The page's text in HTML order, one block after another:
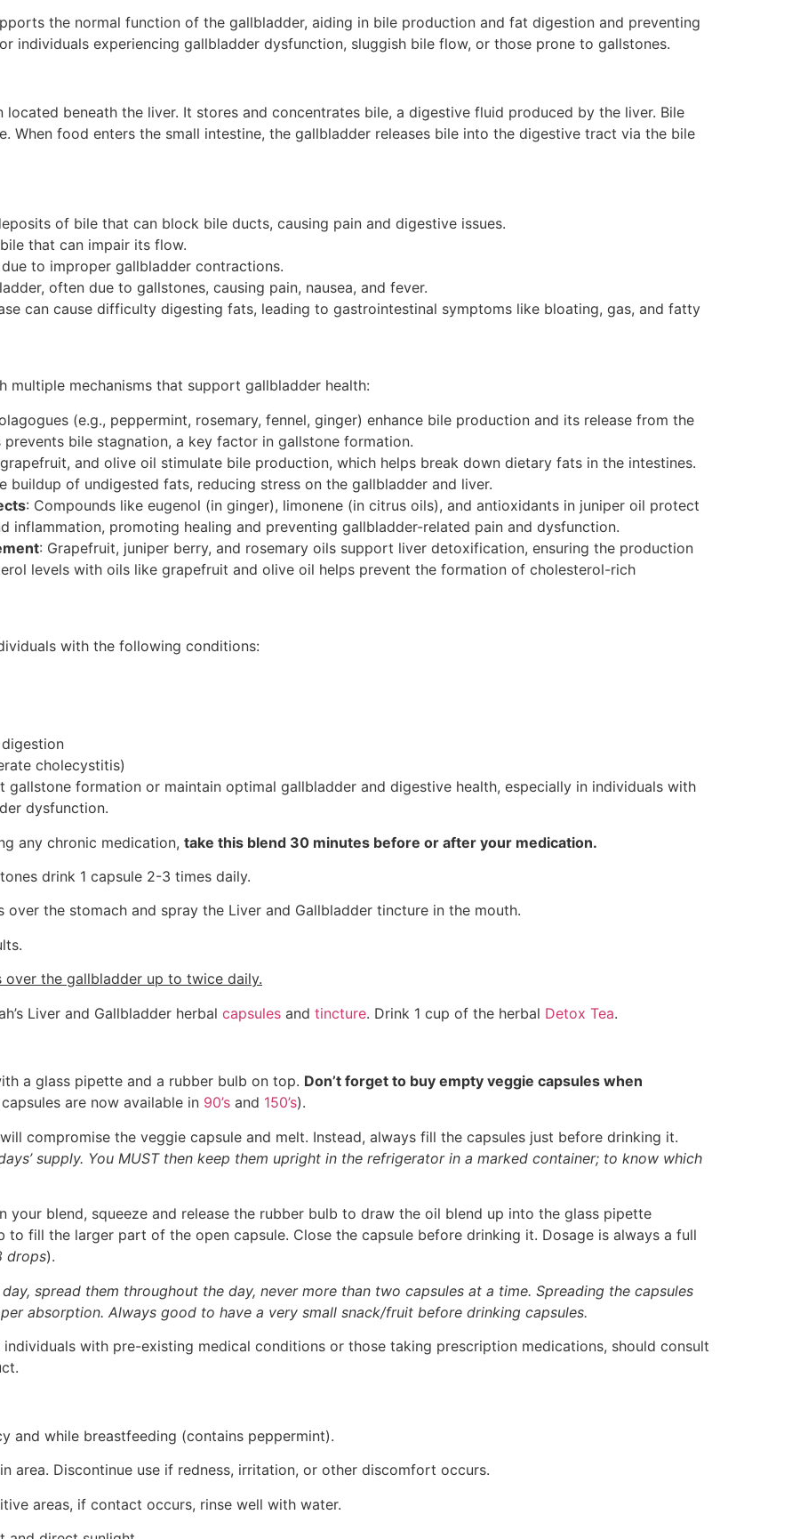
the normal function of the gallbladder, aiding in bile production and fat digestion and preventing
individuals experiencing gallbladder dysfunction, sluggish bile flow, or those prone to gallstones.
located beneath the liver. It stores and concentrates bile, a digestive fluid produced by the liver. Bile
When food enters the small intestine, the gallbladder releases bile into the digestive tract via the bile
of bile that can block bile ducts, causing pain and digestive issues.
that can impair its flow.
to improper gallbladder contractions.
often due to gallstones, causing pain, nausea, and fever.
can cause difficulty digesting fats, leading to gastrointestinal symptoms like bloating, gas, and fatty
multiple mechanisms that support gallbladder health:
(e.g., peppermint, rosemary, fennel, ginger) enhance bile production and its release from the
bile stagnation, a key factor in gallstone formation.
and olive oil stimulate bile production, which helps break down dietary fats in the intestines.
buildup of undigested fats, reducing stress on the gallbladder and liver.
: Compounds like eugenol (in ginger), limonene (in citrus oils), and antioxidants in juniper oil protect
inflammation, promoting healing and preventing gallbladder-related pain and dysfunction.
: Grapefruit, juniper berry, and rosemary oils support liver detoxification, ensuring the production
levels with oils like grapefruit and olive oil helps prevent the formation of cholesterol-rich
with the following conditions:
cholecystitis)
formation or maintain optimal gallbladder and digestive health, especially in individuals with
dysfunction.
any chronic medication, take this blend 30 minutes before or after your medication.
drink 1 capsule 2-3 times daily.
over the stomach and spray the Liver and Gallbladder tincture in the mouth.
the gallbladder up to twice daily.
Liver and Gallbladder herbal capsules and tincture. Drink 1 cup of the herbal Detox Tea.
a glass pipette and a rubber bulb on top. Don’t forget to buy empty veggie capsules when
are now available in 90’s and 150’s).
compromise the veggie capsule and melt. Instead, always fill the capsules just before drinking it.
supply. You MUST then keep them upright in the refrigerator in a marked container; to know which
your blend, squeeze and release the rubber bulb to draw the oil blend up into the glass pipette
to fill the larger part of the open capsule. Close the capsule before drinking it. Dosage is always a full
drops).
spread them throughout the day, never more than two capsules at a time. Spreading the capsules
absorption. Always good to have a very small snack/fruit before drinking capsules.
with pre-existing medical conditions or those taking prescription medications, should consult
and while breastfeeding (contains peppermint).
area. Discontinue use if redness, irritation, or other discomfort occurs.
areas, if contact occurs, rinse well with water.